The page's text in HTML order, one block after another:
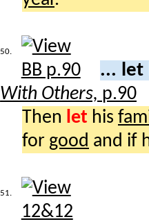
50.
... let
With Others, p.90
Then let his
for good and if
51.